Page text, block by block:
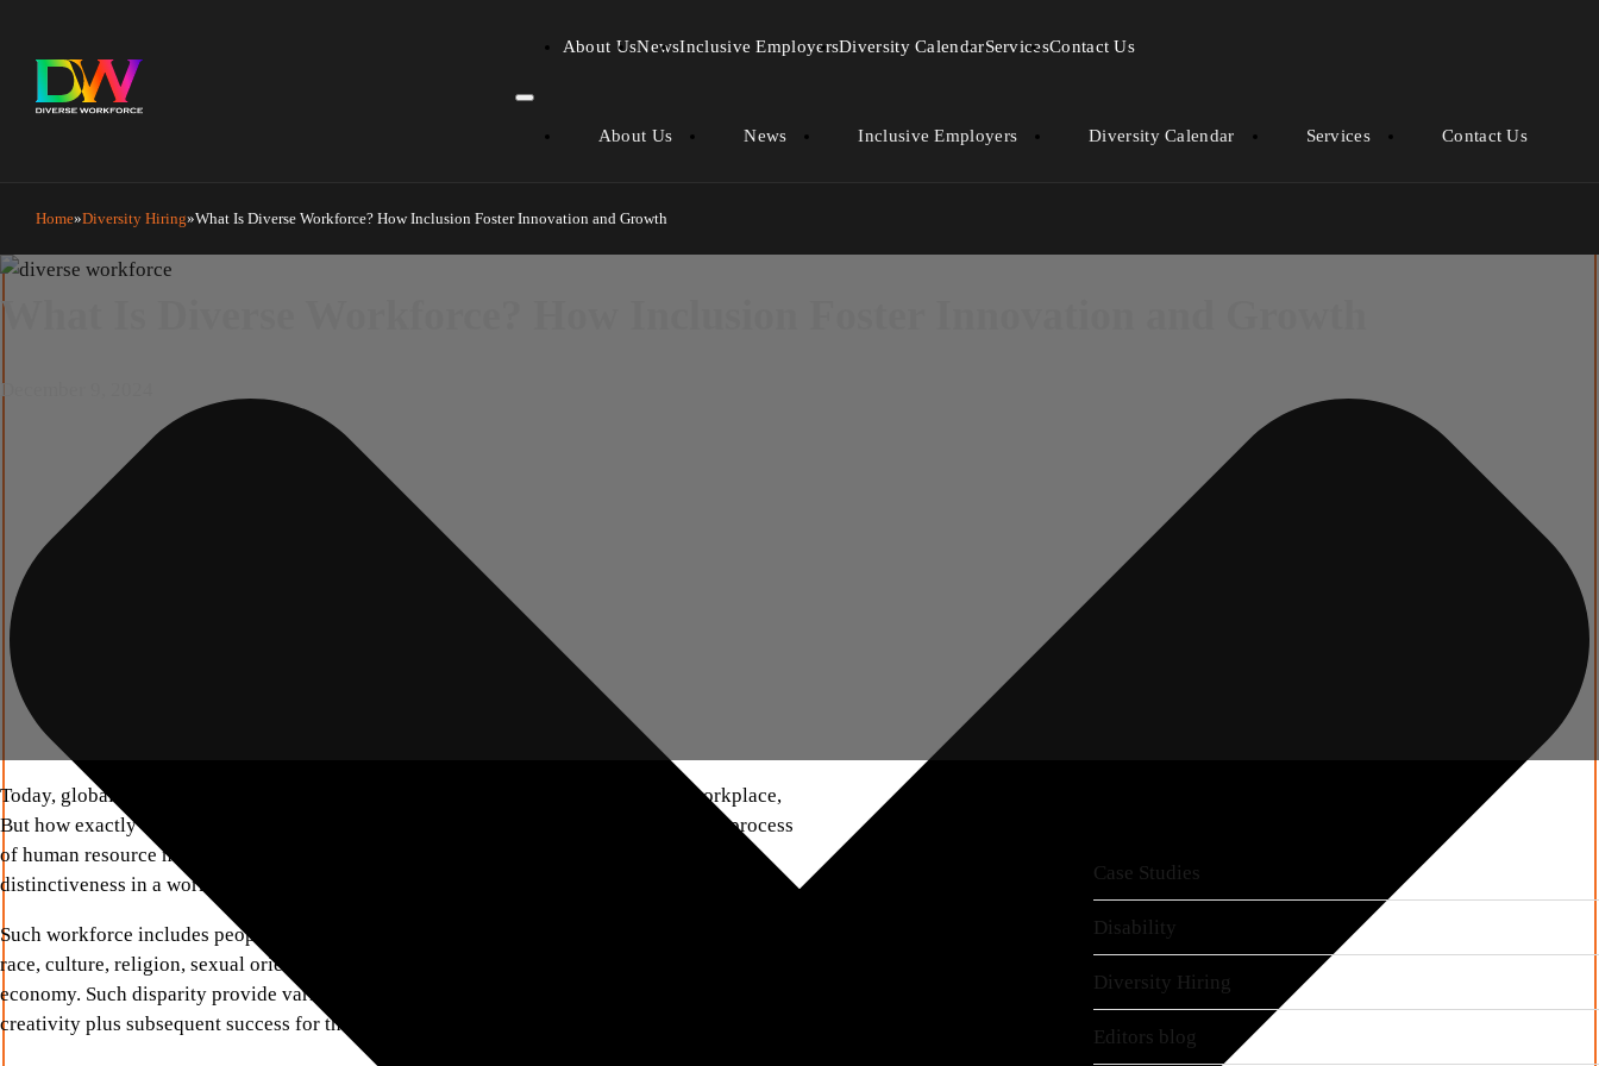
About UsNewsInclusive EmployersDiversity CalendarServicesContact Us
About Us News Inclusive Employers Diversity Calendar Services Contact Us
Home Diversity Hiring What Is Diverse Workforce? How Inclusion Foster Innovation and Growth
What Is Diverse Workforce? How Inclusion Foster Innovation and Growth
December 9, 2024
Today, global rising companies appreciate the great advantage of having a varied workplace,
But how exactly can one define this term? It is not just a phrase, but a new trend in the process
of human resource management which takes into account and appreciates every person’s
distinctiveness in a workplace.
Such workforce includes people o diversifying characteristics such as age, gender, ethnicity,
race, culture, religion, sexual orientation, abilities, inclusively education as well as the
economy. Such disparity provide variation in ideas and experiences that may be harnessed in
creativity plus subsequent success for the firm.
Case Studies
Disability
Diversity Hiring
Editors blog